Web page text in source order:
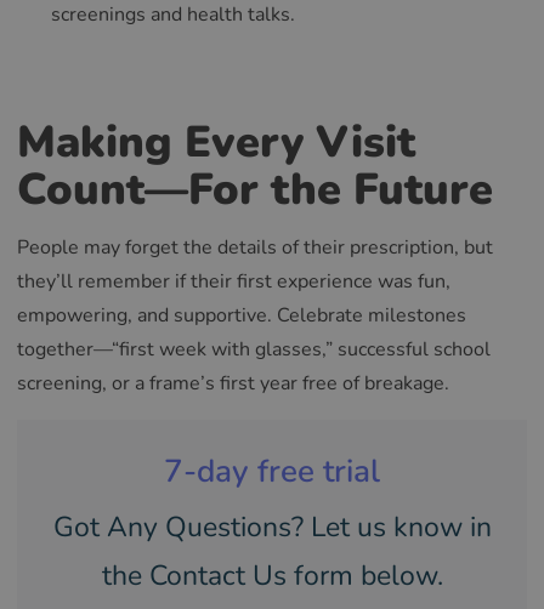
screenings and health talks.
Making Every Visit
Count—For the Future
People may forget the details of their prescription, but
they’ll remember if their first experience was fun,
empowering, and supportive. Celebrate milestones
together—“first week with glasses,” successful school
screening, or a frame’s first year free of breakage.
7-day free trial
Got Any Questions? Let us know in
the Contact Us form below.